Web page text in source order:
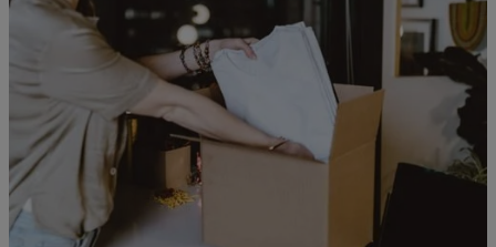
Design
Resources
Pricing
US